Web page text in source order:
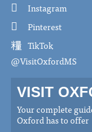
Instagram
Pinterest
TikTok
@VisitOxfordMS
VISIT
Your complete
Oxford has to offer